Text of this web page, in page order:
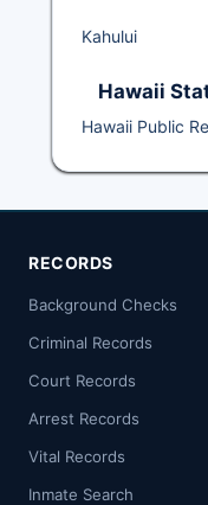
Kahului
Hawaii
Hawaii Public
RECORDS
Background Checks
Criminal Records
Court Records
Arrest Records
Vital Records
Inmate Search